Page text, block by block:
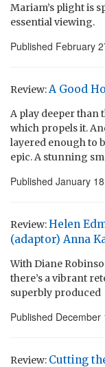
Mariam’s plight is
essential viewing.
Published February
Review: A Good
A play deeper than
which propels it.
layered enough to
epic. A stunning
Published January
Review:Helen
(adaptor) Anna
With Diane
there’s a vibrant
superbly produced
Published December
Review: Cutting